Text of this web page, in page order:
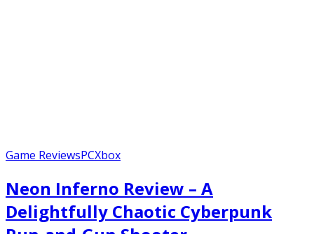
Game ReviewsPCXbox
Neon Inferno Review – A
Delightfully Chaotic Cyberpunk